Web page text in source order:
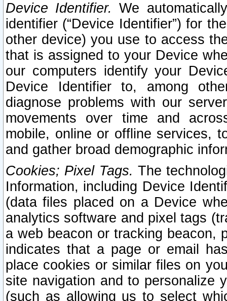
Device Identifier. We
identifier (“Device Identifier”) for
other device) you use to access
that is assigned to your Device
our computers identify your
Device Identifier to, among
diagnose problems with our
movements over time and
mobile, online or offline services,
and gather broad demographic
Cookies; Pixel Tags. The
Information, including Device
(data files placed on a Device
analytics software and pixel tags
a web beacon or tracking beacon,
indicates that a page or email
place cookies or similar files on
site navigation and to personalize
(such as allowing us to select